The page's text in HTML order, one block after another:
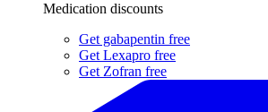
Medication discounts
Get gabapentin free
Get Lexapro free
Get Zofran free